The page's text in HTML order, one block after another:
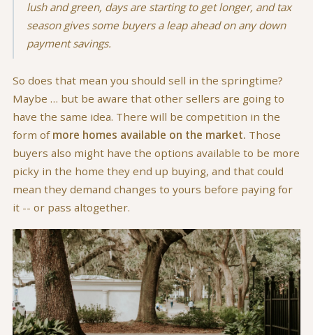
lush and green, days are starting to get longer, and tax
season gives some buyers a leap ahead on any down
payment savings.
So does that mean you should sell in the springtime?
Maybe … but be aware that other sellers are going to
have the same idea. There will be competition in the
form of more homes available on the market. Those
buyers also might have the options available to be more
picky in the home they end up buying, and that could
mean they demand changes to yours before paying for
it -- or pass altogether.